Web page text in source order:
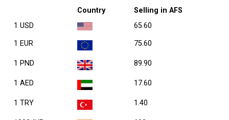
Country
Selling in AFS
1 USD
65.60
1 EUR 75.60
1 PND 89.90
1 AED 17.60
1 TRY 1.40